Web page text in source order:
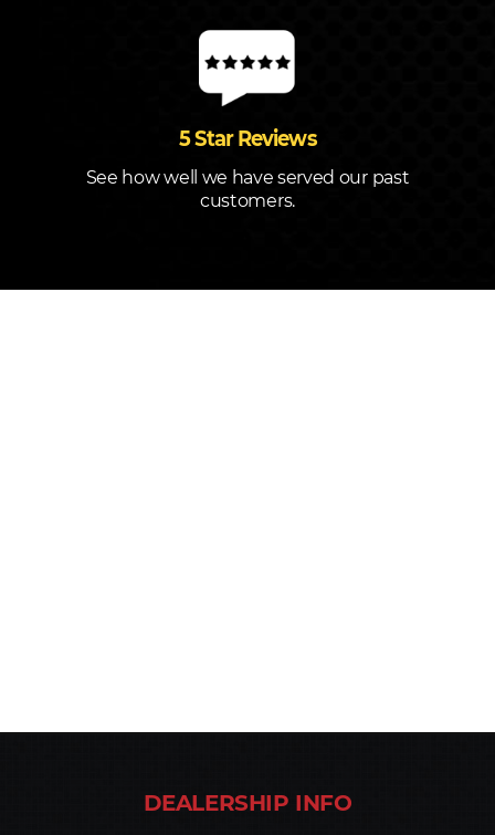
5 Star Reviews
See how well we have served our past
customers.